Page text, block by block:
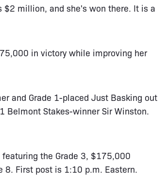
$2 million, and she's won there. It is a
in victory while improving her
and Grade 1-placed Just Basking out
Belmont Stakes-winner Sir Winston.
the Grade 3, $175,000
8. First post is 1:10 p.m. Eastern.